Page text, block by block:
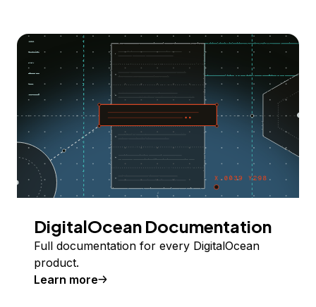
DigitalOcean Documentation
Full documentation for every DigitalOcean
product.
Learn more